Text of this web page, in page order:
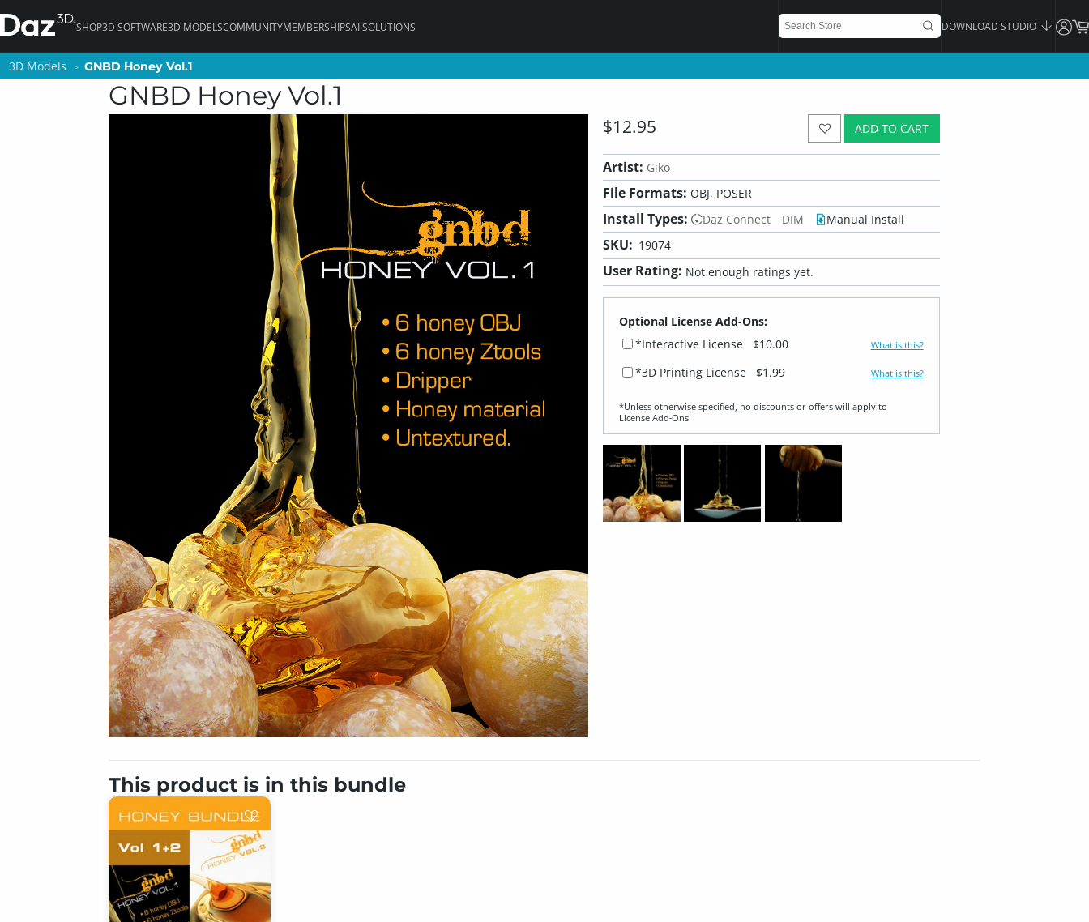
SHOP3D SOFTWARE3D MODELSCOMMUNITYMEMBERSHIPSAI SOLUTIONS DOWNLOAD STUDIO
3D Models GNBD Honey Vol.1
GNBD Honey Vol.1
ADD TO CART
$12.95
Artist: Giko
File Formats: OBJ, POSER
Install Types: Daz Connect DIM Manual Install
SKU: 19074
User Rating: Not enough ratings yet.
Optional License Add-Ons:
*Interactive License
$10.00 What is this?
*3D Printing License $1.99 What is this?
*Unless otherwise specified, no discounts or offers will apply to
License Add‑Ons.
This product is in this bundle
3D Models GNBD Honey Vol.1